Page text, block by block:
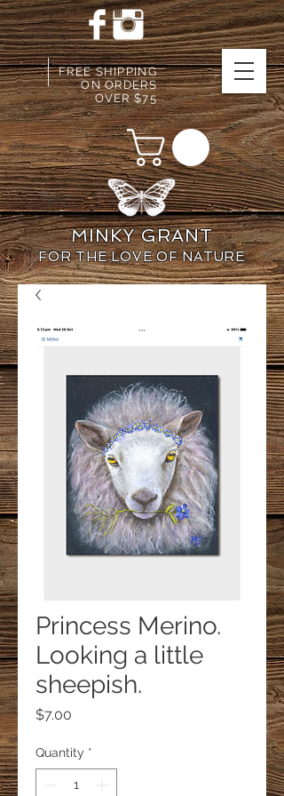
MINKY GRANT
FOR THE LOVE OF NATURE
FREE SHIPPING
ON ORDERS
OVER $75
Princess Merino.
Looking a little
sheepish.
$7.00
Quantity *